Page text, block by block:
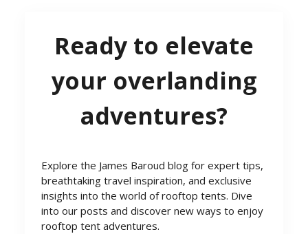
Ready to elevate
your overlanding
adventures?
Explore the James Baroud blog for expert tips,
breathtaking travel inspiration, and exclusive
insights into the world of rooftop tents. Dive
into our posts and discover new ways to enjoy
rooftop tent adventures.